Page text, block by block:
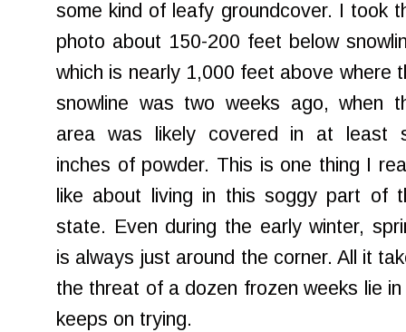
some kind of leafy groundcover. I took
photo about 150-200 feet below
which is nearly 1,000 feet above where
snowline was two weeks ago, when
area was likely covered in at least
inches of powder. This is one thing I
like about living in this soggy part of
state. Even during the early winter,
is always just around the corner. All it
the threat of a dozen frozen weeks lie
keeps on trying.